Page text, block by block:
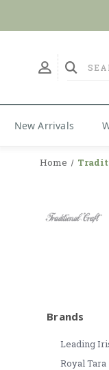
New Arrivals
Home
Brands
Leading
Royal Tara